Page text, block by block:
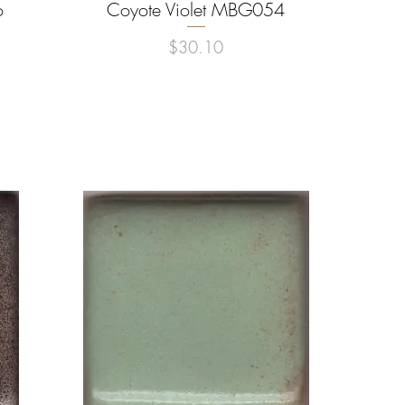
Quick View
Coyote Violet MBG054
Price
$30.10